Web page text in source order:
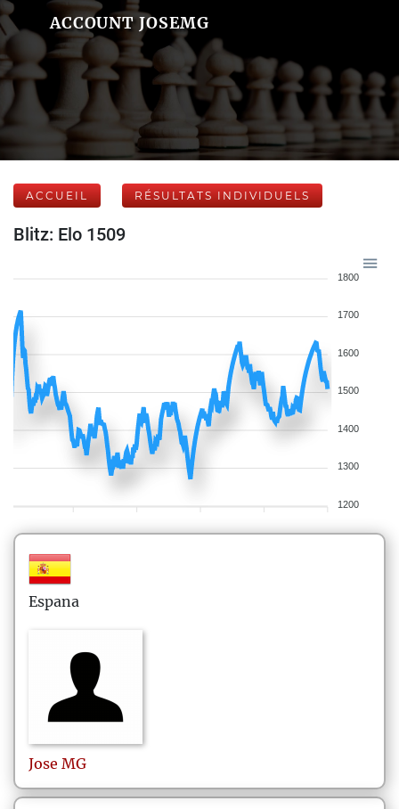
ACCOUNT JOSEMG
ACCUEIL RÉSULTATS INDIVIDUELS
Blitz: Elo 1509
1800
1700
1600
1500
1400
1300
1200
Espana
Jose MG